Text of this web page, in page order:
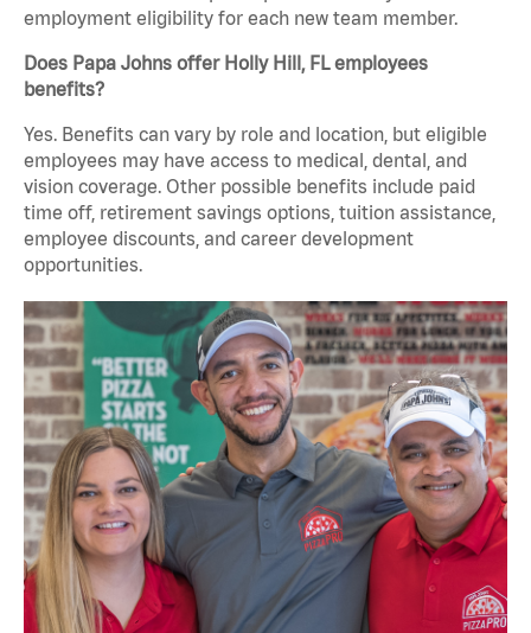
employment eligibility for each new team member.
Does Papa Johns offer Holly Hill, FL employees
benefits?
Yes. Benefits can vary by role and location, but eligible
employees may have access to medical, dental, and
vision coverage. Other possible benefits include paid
time off, retirement savings options, tuition assistance,
employee discounts, and career development
opportunities.